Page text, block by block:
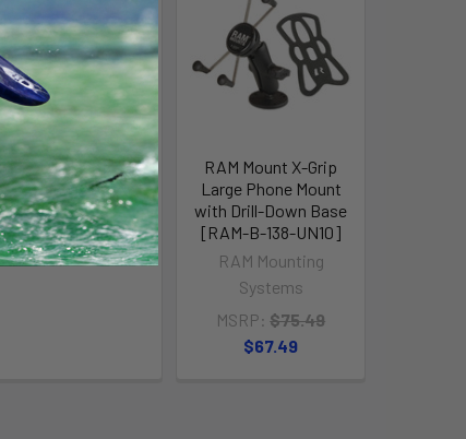
High Capacity
Fishing Kayak
Bonafide
$2,949.00
RAM Mount X-Grip
Large Phone Mount
with Drill-Down Base
[RAM-B-138-UN10]
RAM Mounting
Systems
MSRP: $75.49
$67.49